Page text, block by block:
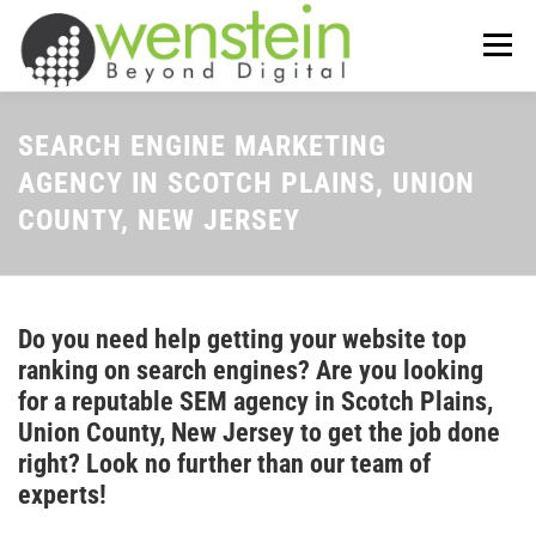
content
Menu
ABOUT US OUR SERVICES
TIPS-N-TRICKS CONTACT US
SEARCH ENGINE MARKETING
AGENCY IN SCOTCH PLAINS, UNION
COUNTY, NEW JERSEY
Do you need help getting your website top
ranking on search engines? Are you looking
for a reputable SEM agency in Scotch Plains,
Union County, New Jersey to get the job done
right? Look no further than our team of
experts!